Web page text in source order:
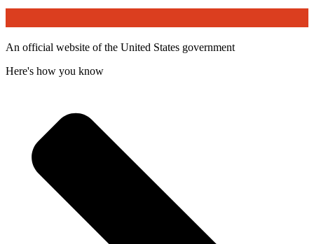
An official website of the United States government
Here's how you know